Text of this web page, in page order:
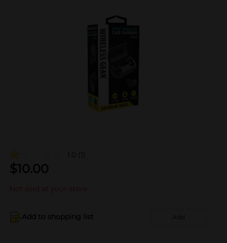
1.0 (1)
$10.00
Not sold at your store
Add to shopping list Add